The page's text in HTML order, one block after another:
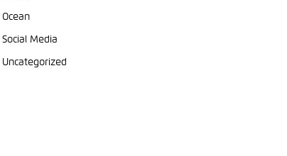
Ocean
Social Media
Uncategorized